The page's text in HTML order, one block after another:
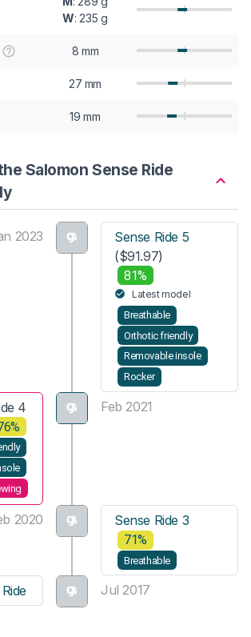
W: 235 g
8 mm
27 mm
19 mm
Salomon Sense Ride
2023
Sense Ride 5
($91.97)
81%
Latest model
Breathable
Orthotic friendly
Removable insole
Rocker
Feb 2021
4
2020 Sense Ride 3
71%
Breathable
Jul 2017